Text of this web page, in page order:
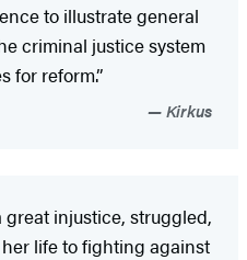
to illustrate general
criminal justice system
for reform.”
Kirkus
great injustice, struggled,
life to fighting against